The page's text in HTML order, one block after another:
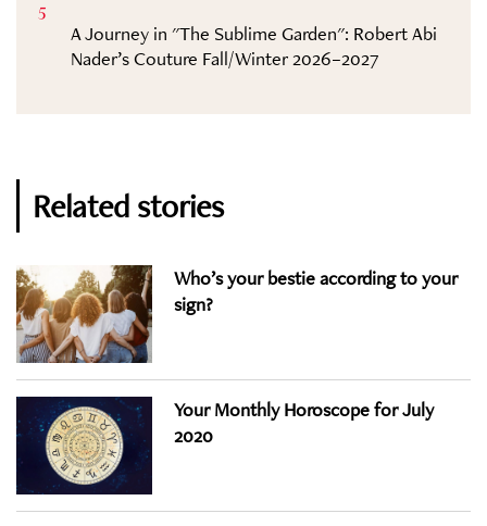
5
A Journey in "The Sublime Garden": Robert Abi
Nader’s Couture Fall/Winter 2026–2027
Related stories
Who’s your bestie according to your
sign?
Your Monthly Horoscope for July
2020